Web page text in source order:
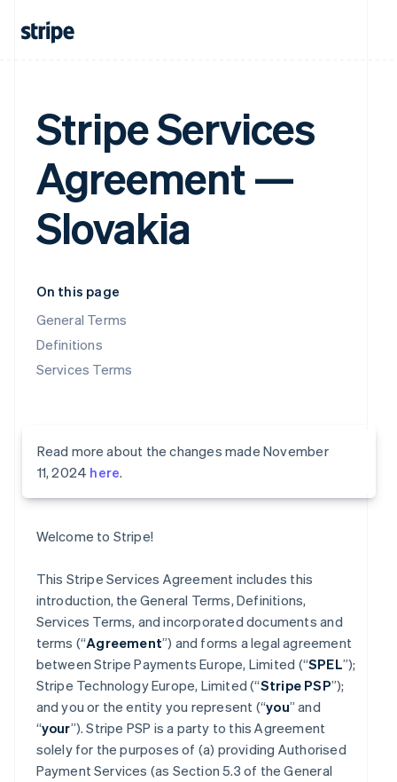
Stripe Services
Agreement —
Slovakia
On this page
General Terms
Definitions
Services Terms
Read more about the changes made November
11, 2024 here.
Welcome to Stripe!
This Stripe Services Agreement includes this
introduction, the General Terms, Definitions,
Services Terms, and incorporated documents and
terms (“Agreement”) and forms a legal agreement
between Stripe Payments Europe, Limited (“SPEL”);
Stripe Technology Europe, Limited (“Stripe PSP”);
and you or the entity you represent (“you” and
“your”). Stripe PSP is a party to this Agreement
solely for the purposes of (a) providing Authorised
Payment Services (as Section 5.3 of the General